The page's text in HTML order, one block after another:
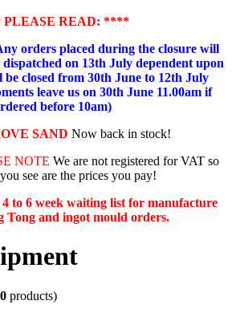
READ: ****
orders placed during the closure will
on 13th July dependent upon
be closed from 30th June to 12th July
leave us on 30th June 11.00am if
before 10am)
SAND Now back in stock!
NOTE We are not registered for VAT so
see are the prices you pay!
4 to 6 week waiting list for manufacture
Tong and ingot mould orders.
products)